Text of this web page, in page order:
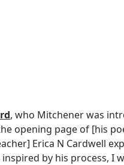
, who Mitchener was
opening page of [his
Erica N Cardwell
by his process, I